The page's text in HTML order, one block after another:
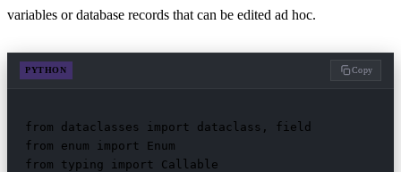
variables or database records that can be edited ad hoc.
PYTHON Copy
from dataclasses import dataclass, field
from enum import Enum
from typing import Callable